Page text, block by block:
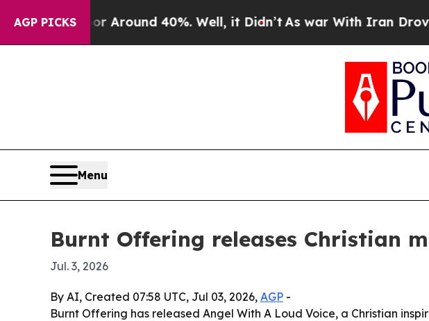
AGP PICKS
a Floor Around 40%. Well, it Didn’t As war With Iran Drove oil
Menu
Burnt Offering releases Christian
Jul. 3, 2026
By AI, Created 07:58 UTC, Jul 03, 2026, AGP -
Burnt Offering has released Angel With A Loud Voice, a Christian